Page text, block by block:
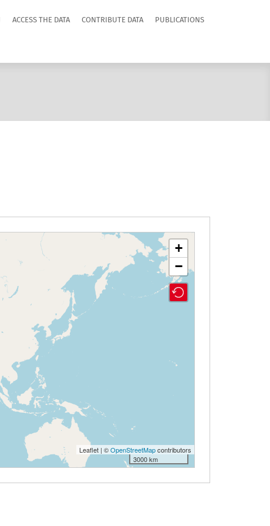
ACCESS THE DATA CONTRIBUTE DATA PUBLICATIONS
+
−
Leaflet | ©OpenStreetMapcontributors
3000 km